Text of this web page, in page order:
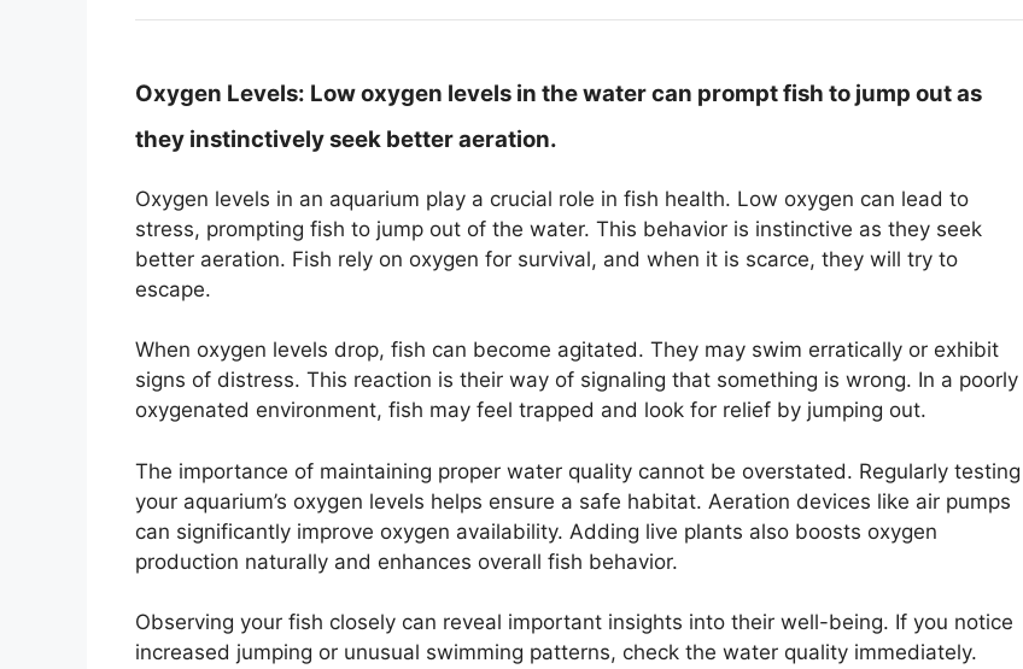
Oxygen Levels: Low oxygen levels in the water can prompt fish to jump out as
they instinctively seek better aeration.
Oxygen levels in an aquarium play a crucial role in fish health. Low oxygen can lead to
stress, prompting fish to jump out of the water. This behavior is instinctive as they seek
better aeration. Fish rely on oxygen for survival, and when it is scarce, they will try to
escape.
When oxygen levels drop, fish can become agitated. They may swim erratically or exhibit
signs of distress. This reaction is their way of signaling that something is wrong. In a poorly
oxygenated environment, fish may feel trapped and look for relief by jumping out.
The importance of maintaining proper water quality cannot be overstated. Regularly testing
your aquarium’s oxygen levels helps ensure a safe habitat. Aeration devices like air pumps
can significantly improve oxygen availability. Adding live plants also boosts oxygen
production naturally and enhances overall fish behavior.
Observing your fish closely can reveal important insights into their well-being. If you notice
increased jumping or unusual swimming patterns, check the water quality immediately.